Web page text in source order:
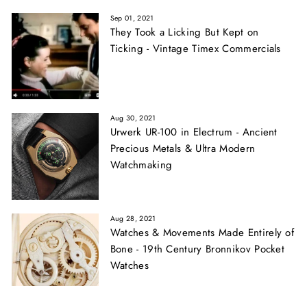
Sep 01, 2021
They Took a Licking But Kept on
Ticking - Vintage Timex Commercials
Aug 30, 2021
Urwerk UR-100 in Electrum - Ancient
Precious Metals & Ultra Modern
Watchmaking
Aug 28, 2021
Watches & Movements Made Entirely of
Bone - 19th Century Bronnikov Pocket
Watches